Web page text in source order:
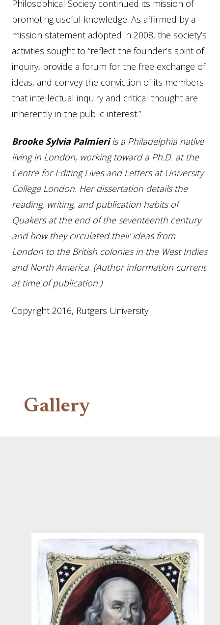
Philosophical Society continued its mission of
promoting useful knowledge. As affirmed by a
mission statement adopted in 2008, the society’s
activities sought to “reflect the founder’s spirit of
inquiry, provide a forum for the free exchange of
ideas, and convey the conviction of its members
that intellectual inquiry and critical thought are
inherently in the public interest.”
Brooke Sylvia Palmieriis a Philadelphia native
living in London, working toward a Ph.D. at the
Centre for Editing Lives and Letters at University
College London. Her dissertation details the
reading, writing, and publication habits of
Quakers at the end of the seventeenth century
and how they circulated their ideas from
London to the British colonies in the West Indies
and North America. (Author information current
at time of publication.)
Copyright 2016, Rutgers University
Gallery